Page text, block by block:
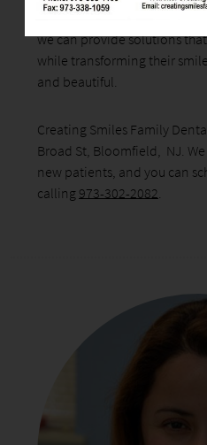
and lifestyle. By
we can provide solutions
while transforming their
and beautiful.
Creating Smiles Family
Broad St, Bloomfield, NJ.
new patients, and you can
calling 973-302-2082.